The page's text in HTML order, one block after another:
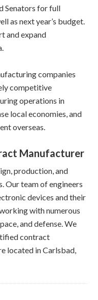
Senators for full
as next year’s budget.
and expand
companies
competitive
operations in
local economies, and
overseas.
Manufacturer
production, and
Our team of engineers
devices and their
with numerous
and defense. We
contract
located in Carlsbad,